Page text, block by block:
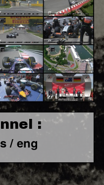
:
/ eng